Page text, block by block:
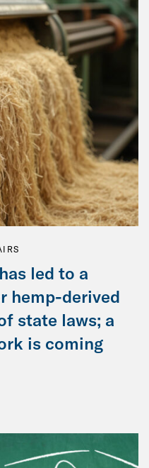
led to a
hemp-derived
state laws; a
is coming